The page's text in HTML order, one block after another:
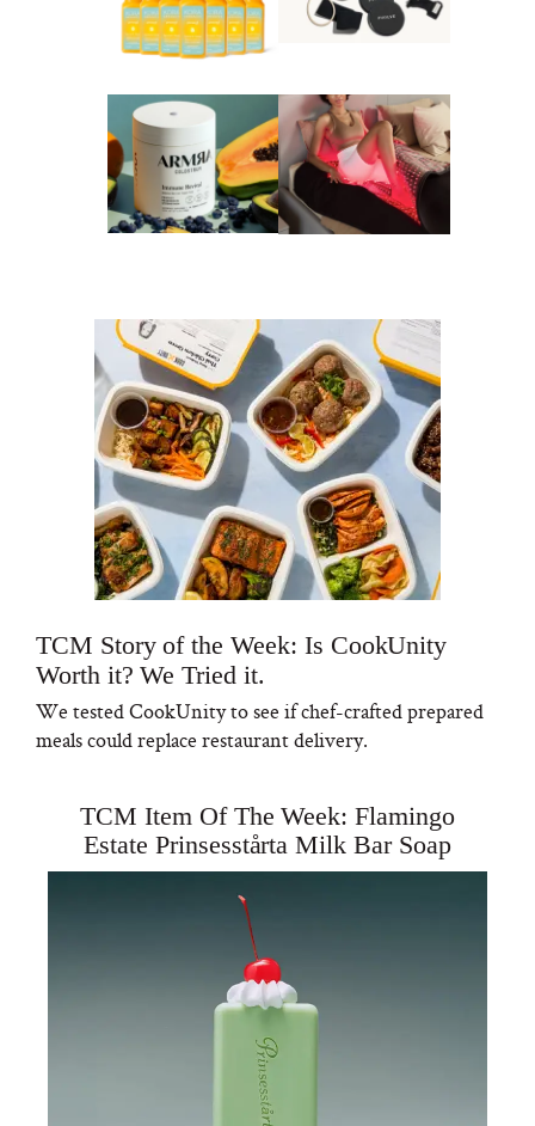
TCM Story of the Week: Is CookUnity
Worth it? We Tried it.
We tested CookUnity to see if chef-crafted prepared
meals could replace restaurant delivery.
TCM Item Of The Week: Flamingo
Estate Prinsesstårta Milk Bar Soap